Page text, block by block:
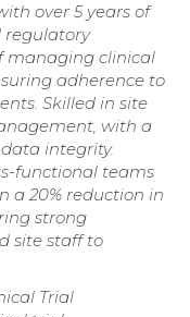
over 5 years of
regulatory
managing clinical
adherence to
Skilled in site
with a
integrity.
functional teams
a 20% reduction in
strong
site staff to
Trial